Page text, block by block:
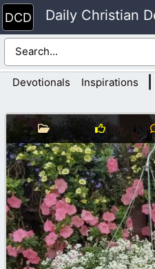
Skip
to
content
Daily Christian
Devotionals Inspirations